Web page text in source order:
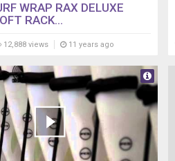
WRAP RAX DELUXE
RACK...
12,888 views 11 years ago